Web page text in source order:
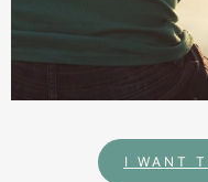
I WANT